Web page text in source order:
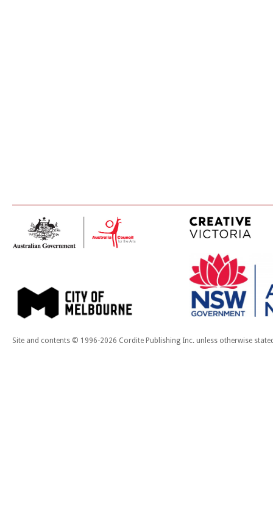
Site and contents © 1996-2026 Cordite Publishing Inc. unless otherwise